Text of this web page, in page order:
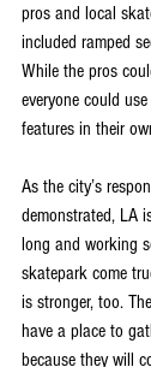
pros and local
included ramped
While the pros
everyone could
features in their
As the city’s
demonstrated, LA
long and working
skatepark come
is stronger, too.
have a place to
because they will